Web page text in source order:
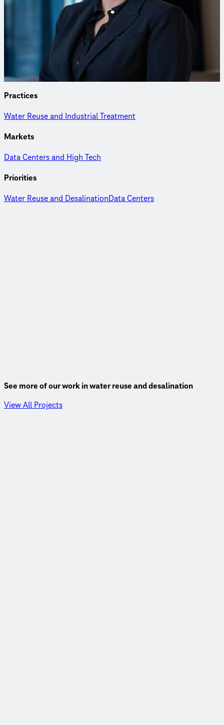
Management Specialist
Greta draws upon over 20 years of experience in engineering
and project management for the planning, design, and
commissioning of water reuse and treatment facilities.
Practices
Water Reuse and Industrial Treatment
Markets
Data Centers and High Tech
Priorities
Water Reuse and DesalinationData Centers
See more of our work in water reuse and desalination
View All Projects